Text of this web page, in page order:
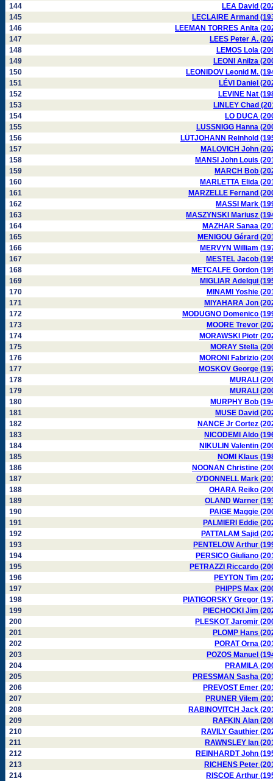
144
LEA David
145
LECLAIRE Armand
146
LEEMAN TORRES Anita
147
LEES Peter A.
148
LEMOS Lola
149
LEONI Anilza
150
LEONIDOV Leonid M.
151
LÉVI Daniel
152
LEVINE Nat
153
LINLEY Chad
154
LO DUCA
155
LUSSNIGG Hanna
156
LÜTJOHANN Reinhold
157
MALOVICH John
158
MANSI John Louis
159
MARCH Bob
160
MARLETTA Elida
161
MARZELLE Fernand
162
MASSI Mark
163
MASZYNSKI Mariusz
164
MAZHAR Sanaa
165
MENIGOU Gérard
166
MERVYN William
167
MESTEL Jacob
168
METCALFE Gordon
169
MIGLIAR Adelqui
170
MINAMI Yoshie
171
MIYAHARA Jon
172
MODUGNO Domenico
173
MOORE Trevor
174
MORAWSKI Piotr
175
MORAY Stella
176
MORONI Fabrizio
177
MOSKOV George
178
MURALI
179
MURALI
180
MURPHY Bob
181
MUSE David
182
NANCE Jr Cortez
183
NICODEMI Aldo
184
NIKULIN Valentin
185
NOMI Klaus
186
NOONAN Christine
187
O'DONNELL Mark
188
OHARA Reiko
189
OLAND Warner
190
PAIGE Maggie
191
PALMIERI Eddie
192
PATTALAM Sajid
193
PENTELOW Arthur
194
PERSICO Giuliano
195
PETRAZZI Riccardo
196
PEYTON Tim
197
PHIPPS Max
198
PIATIGORSKY Gregor
199
PIECHOCKI Jim
200
PLESKOT Jaromir
201
PLOMP Hans
202
PORAT Orna
203
POZOS Manuel
204
PRAMILA
205
PRESSMAN Sasha
206
PREVOST Emer
207
PRUNER Vilem
208
RABINOVITCH Jack
209
RAFKIN Alan
210
RAVILY Gauthier
211
RAWNSLEY Ian
212
REINHARDT John
213
RICHENS Peter
214
RISCOE Arthur